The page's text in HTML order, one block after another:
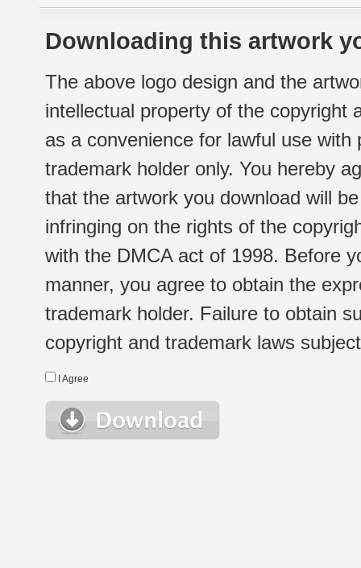
Downloading this artwork
The above logo design and the
intellectual property of the copyright
as a convenience for lawful use
trademark holder only. You hereby
that the artwork you download will
infringing on the rights of the
with the DMCA act of 1998. Before
manner, you agree to obtain the
trademark holder. Failure to obtain
copyright and trademark laws
I Agree